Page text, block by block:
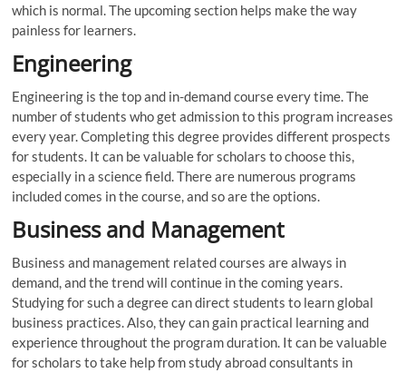
which is normal. The upcoming section helps make the way
painless for learners.
Engineering
Engineering is the top and in-demand course every time. The
number of students who get admission to this program increases
every year. Completing this degree provides different prospects
for students. It can be valuable for scholars to choose this,
especially in a science field. There are numerous programs
included comes in the course, and so are the options.
Business and Management
Business and management related courses are always in
demand, and the trend will continue in the coming years.
Studying for such a degree can direct students to learn global
business practices. Also, they can gain practical learning and
experience throughout the program duration. It can be valuable
for scholars to take help from study abroad consultants in